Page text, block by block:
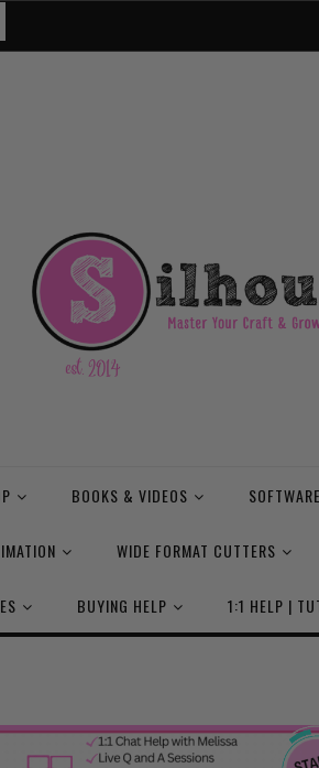
BOOKS & VIDEOS
WIDE FORMAT CUTTERS
BUYING HELP 1:1 HELP |